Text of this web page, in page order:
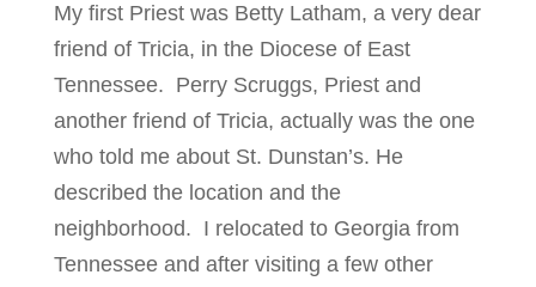
My first Priest was Betty Latham, a very dear
friend of Tricia, in the Diocese of East
Tennessee. Perry Scruggs, Priest and
another friend of Tricia, actually was the one
who told me about St. Dunstan’s. He
described the location and the
neighborhood. I relocated to Georgia from
Tennessee and after visiting a few other